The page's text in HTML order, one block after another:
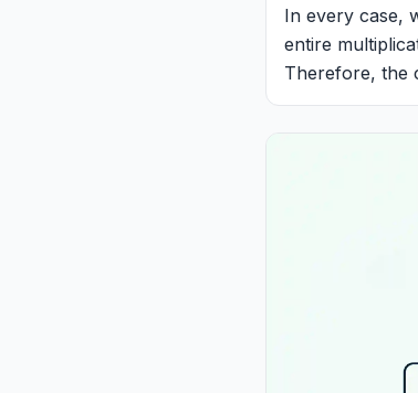
In every case,
entire
Therefore, the